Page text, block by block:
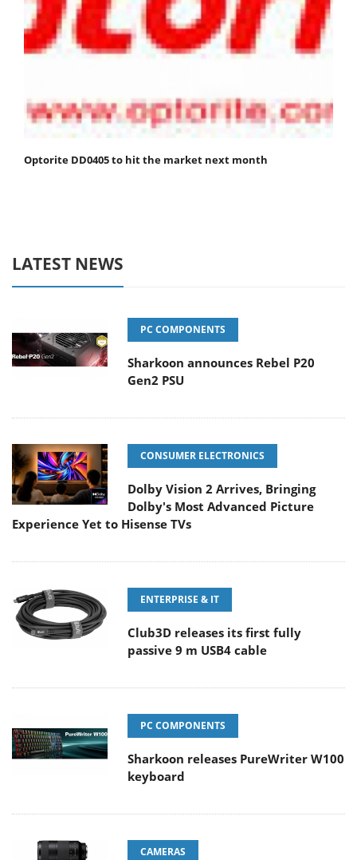
Optorite DD0405 to hit the market next month
LATEST NEWS
PC COMPONENTS
Sharkoon announces Rebel P20
Gen2 PSU
CONSUMER ELECTRONICS
Dolby Vision 2 Arrives, Bringing
Dolby's Most Advanced Picture
Experience Yet to Hisense TVs
ENTERPRISE & IT
Club3D releases its first fully
passive 9 m USB4 cable
PC COMPONENTS
Sharkoon releases PureWriter W100
keyboard
CAMERAS